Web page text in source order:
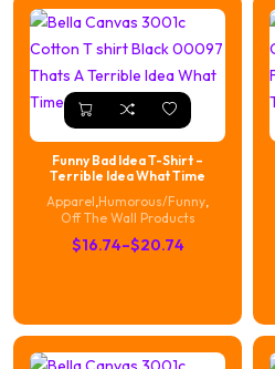
Funny Bad Idea T-Shirt –
Terrible Idea What Time
Apparel Humorous/Funny
Off The Wall Products
$16.74–$20.74
Price
through
$20.74